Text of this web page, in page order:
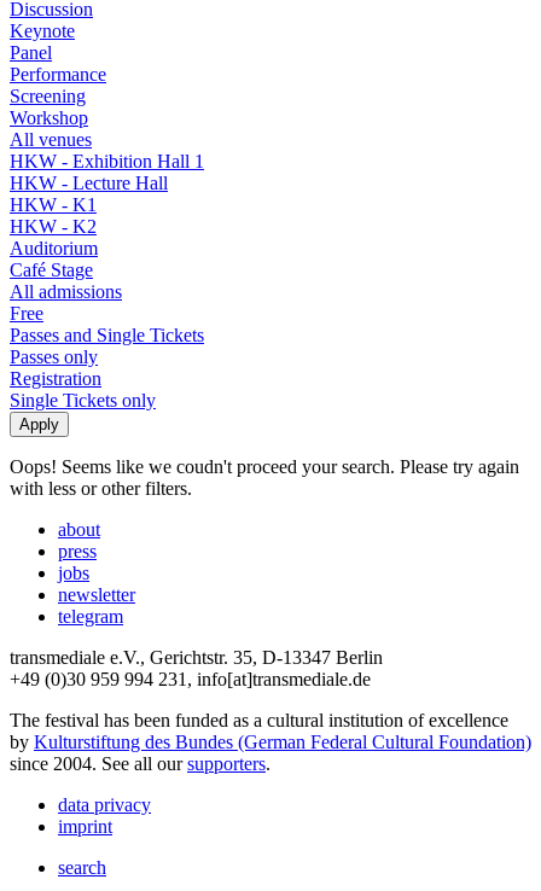
Discussion
Keynote
Panel
Performance
Screening
Workshop
All venues
HKW - Exhibition Hall 1
HKW - Lecture Hall
HKW - K1
HKW - K2
Auditorium
Café Stage
All admissions
Free
Passes and Single Tickets
Passes only
Registration
Single Tickets only
Oops! Seems like we coudn't proceed your search. Please try again
with less or other filters.
about
press
jobs
newsletter
telegram
transmediale e.V., Gerichtstr. 35, D-13347 Berlin
+49 (0)30 959 994 231, info[at]transmediale.de
The festival has been funded as a cultural institution of excellence
by Kulturstiftung des Bundes (German Federal Cultural Foundation)
since 2004. See all oursupporters.
data privacy
imprint
search